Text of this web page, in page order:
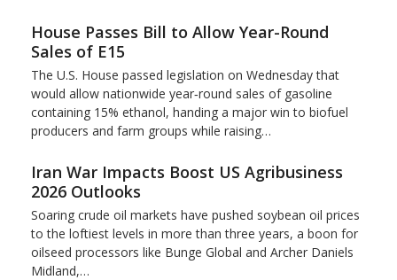
House Passes Bill to Allow Year-Round
Sales of E15
The U.S. House passed legislation on Wednesday that
would allow nationwide year‑round sales of gasoline
containing 15% ​ethanol, handing a major win to biofuel
producers and ‌farm groups while raising…
Iran War Impacts Boost US Agribusiness
2026 Outlooks
Soaring crude oil markets have pushed soybean oil prices
to the loftiest levels in more than three ‌years, a boon for
oilseed processors like Bunge Global and Archer Daniels
Midland,…